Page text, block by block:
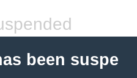
been suspe